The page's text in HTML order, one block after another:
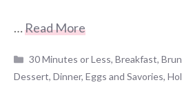
…Read More
Categories
30 Minutes or Less,Breakfast,
Dessert, Dinner, Eggs and Savories,